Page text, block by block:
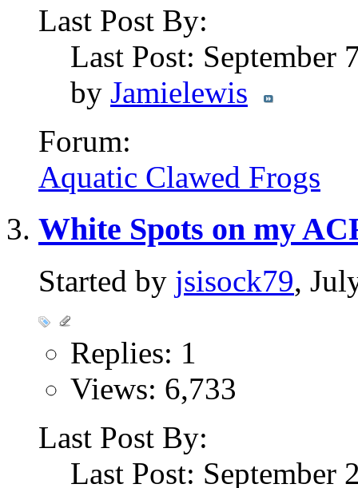
Last Post By:
Last Post: September
by Jamielewis
Forum:
Aquatic Clawed Frogs
White Spots on my
Started by jsisock79,
Replies: 1
Views: 6,733
Last Post By:
Last Post: September